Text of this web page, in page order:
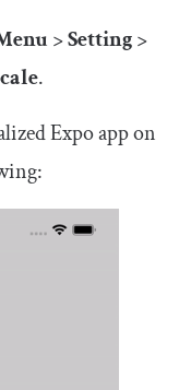
>Setting>
.
Expo app on